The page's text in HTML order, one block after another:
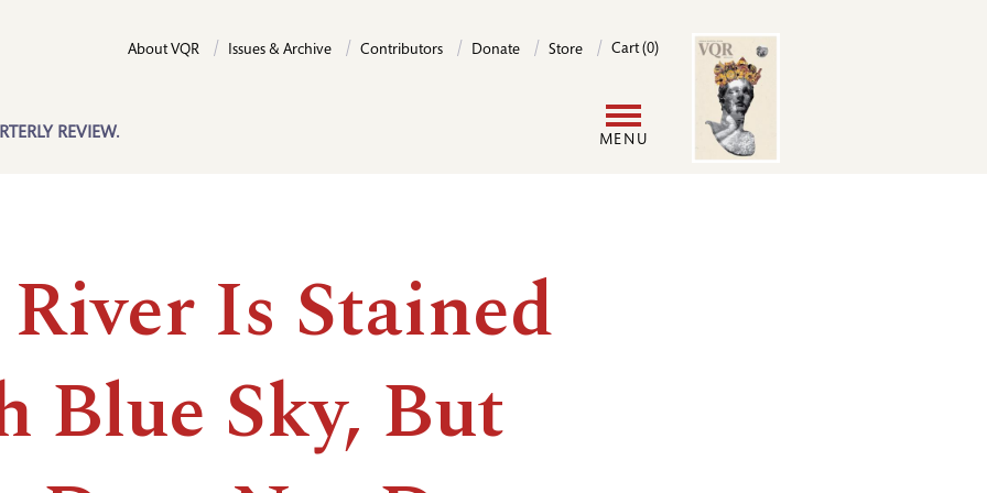
REVIEW.
About VQR Issues & Archive Contributors Donate Store Cart (0)
MENU
Image
Is Stained
Blue Sky, But